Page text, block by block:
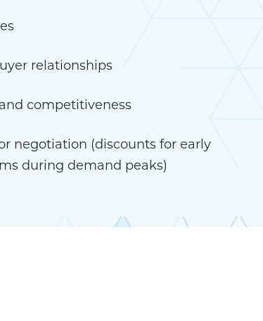
relationships
competitiveness
negotiation (discounts for early
during demand peaks)